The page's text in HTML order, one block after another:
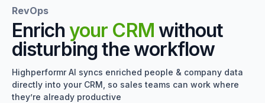
RevOps
Enrichyour CRM without
disturbing the workflow
Highperformr AI syncs enriched people & company data
directly into your CRM, so sales teams can work where
they’re already productive